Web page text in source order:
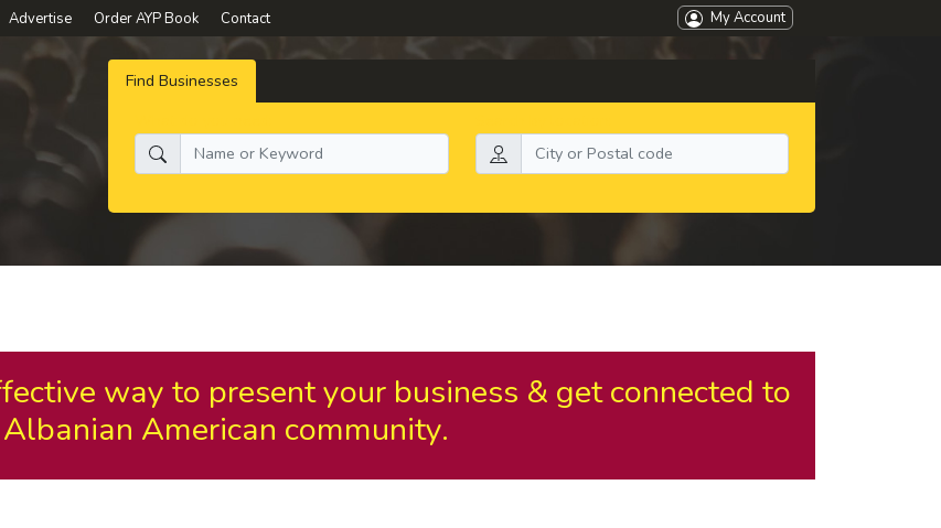
Find Businesses
way to present your business & get connected to
American community.
Advertise Order AYP Book Contact My Account